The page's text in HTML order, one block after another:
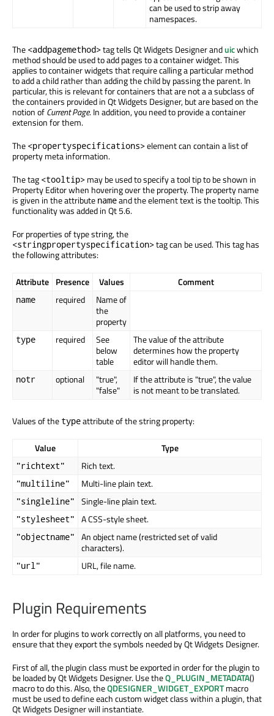
can be used to strip away
namespaces.
The <addpagemethod>tag tells Qt Widgets Designer anduicwhich
method should be used to add pages to a container widget. This
applies to container widgets that require calling a particular method
to add a child rather than adding the child by passing the parent. In
particular, this is relevant for containers that are not a a subclass of
the containers provided in Qt Widgets Designer, but are based on the
notion ofCurrent Page. In addition, you need to provide a container
extension for them.
The <propertyspecifications>element can contain a list of
property meta information.
The tag <tooltip> may be used to specify a tool tip to be shown in
Property Editor when hovering over the property. The property name
is given in the attribute nameand the element text is the tooltip. This
functionality was added in Qt 5.6.
For properties of type string, the
<stringpropertyspecification>tag can be used. This tag has
the following attributes:
Attribute Presence Values Comment
name required
Name of
the
property
type required
See
below
table
The value of the attribute
determines how the property
editor will handle them.
notr optional
"true",
"false"
If the attribute is "true", the value
is not meant to be translated.
Values of the typeattribute of the string property:
Value Type
"richtext" Rich text.
"multiline" Multi-line plain text.
"singleline" Single-line plain text.
"stylesheet" A CSS-style sheet.
"objectname"
An object name (restricted set of valid
characters).
"url" URL, file name.
Plugin Requirements
In order for plugins to work correctly on all platforms, you need to
ensure that they export the symbols needed by Qt Widgets Designer.
First of all, the plugin class must be exported in order for the plugin to
be loaded by Qt Widgets Designer. Use theQ_PLUGIN_METADATA()
macro to do this. Also, theQDESIGNER_WIDGET_EXPORTmacro
must be used to define each custom widget class within a plugin, that
Qt Widgets Designer will instantiate.